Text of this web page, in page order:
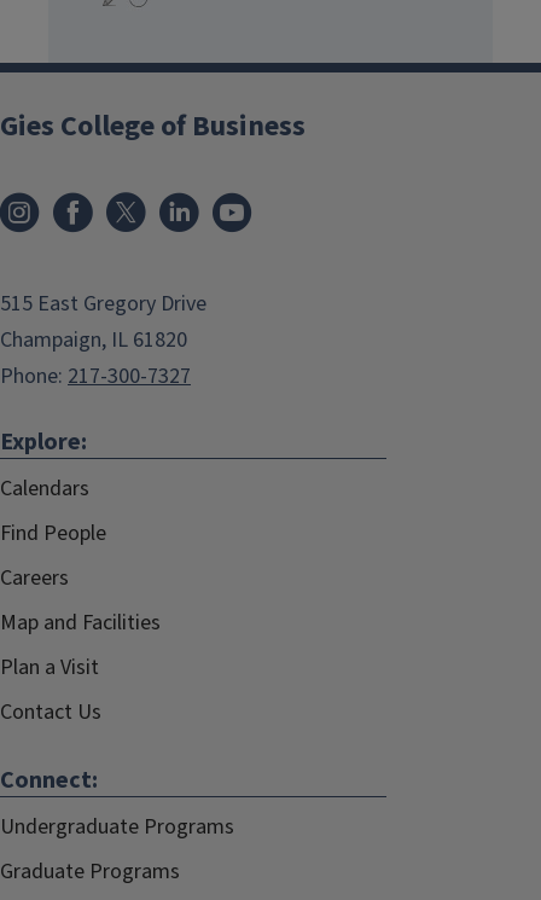
Gies College of Business
515 East Gregory Drive
Champaign, IL 61820
Phone: 217-300-7327
Explore:
Calendars
Find People
Careers
Map and Facilities
Plan a Visit
Contact Us
Connect:
Undergraduate Programs
Graduate Programs